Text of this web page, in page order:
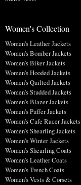
Women's Collection
Women's Leather Jackets
Women's Bomber Jackets
Women's Biker Jackets
Women's Hooded Jackets
Women's Quilted Jackets
Women's Studded Jackets
Women's Blazer Jackets
Women's Puffer Jackets
Women's Cafe Racer Jackets
Women's Shearling Jackets
Women's Winter Jackets
Women's Shearling Coats
Women's Leather Coats
Women's Trench Coats
Women's Vests & Corsets